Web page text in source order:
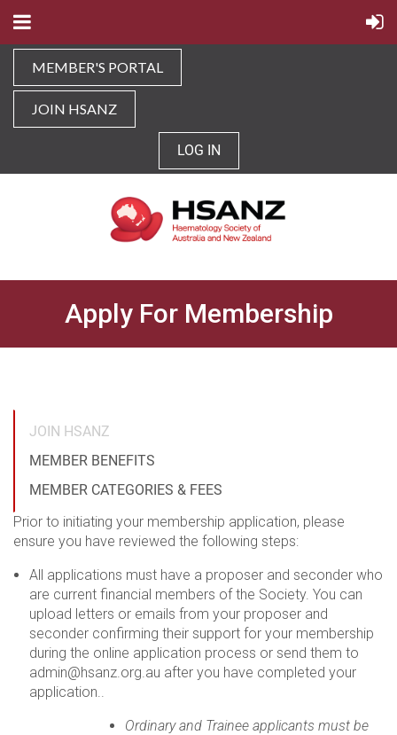
MEMBER'S PORTAL
JOIN HSANZ
LOG IN
Apply For Membership
JOIN HSANZ
MEMBER BENEFITS
MEMBER CATEGORIES & FEES
Prior to initiating your membership application, please
ensure you have reviewed the following steps:
All applications must have a proposer and seconder who
are current financial members of the Society. You can
upload letters or emails from your proposer and
seconder confirming their support for your membership
during the online application process or send them to
admin@hsanz.org.au after you have completed your
application..
Ordinary and Trainee applicants must be